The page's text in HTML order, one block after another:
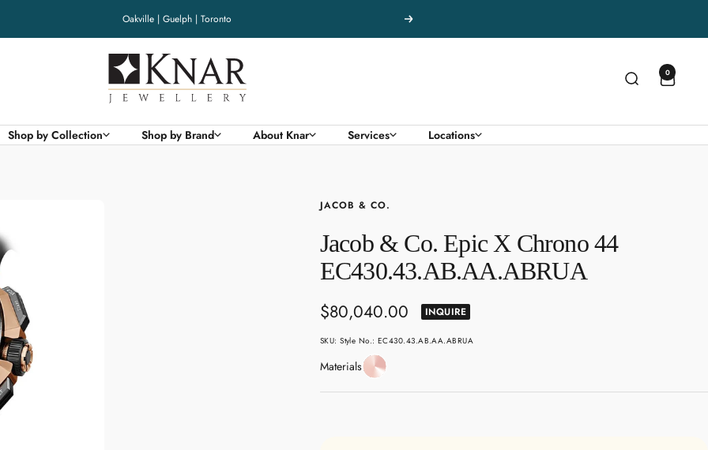
Oakville | Guelph | Toronto Next
Knar
Jewellery
0
Shop by Collection Shop by Brand About Knar Services Locations
JACOB & CO.
Jacob & Co. Epic X Chrono 44
EC430.43.AB.AA.ABRUA
Sale
price
$80,040.00 INQUIRE
SKU:Style No.: EC430.43.AB.AA.ABRUA
MaterialsRose
Gold